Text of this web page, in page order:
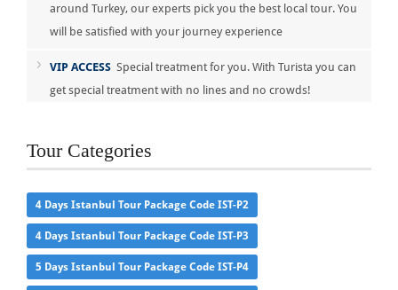
around Turkey, our experts pick you the best local tour. You
will be satisfied with your journey experience
VIP ACCESS Special treatment for you. With Turista you can
get special treatment with no lines and no crowds!
Tour Categories
4 Days Istanbul Tour Package Code IST-P2
4 Days Istanbul Tour Package Code IST-P3
5 Days Istanbul Tour Package Code IST-P4